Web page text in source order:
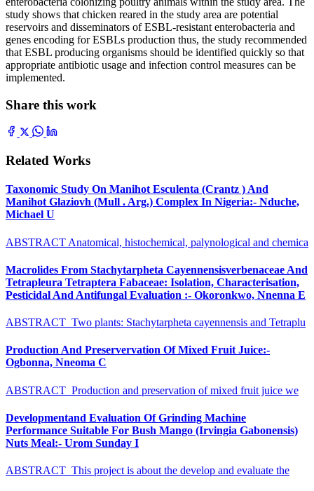
study shows that chicken reared in the study area are potential
reservoirs and disseminators of ESBL-resistant enterobacteria and
genes encoding for ESBLs production thus, the study recommended
that ESBL producing organisms should be identified quickly so that
appropriate antibiotic usage and infection control measures can be
implemented.
Share this work
Related Works
Taxonomic Study On Manihot Esculenta (Crantz ) And
Manihot Glaziovh (Mull . Arg.) Complex In Nigeria:- Nduche,
Michael U
ABSTRACT Anatomical, histochemical, palynological and chemica
Macrolides From Stachytarpheta Cayennensisverbenaceae And
Tetrapleura Tetraptera Fabaceae: Isolation, Characterisation,
Pesticidal And Antifungal Evaluation :- Okoronkwo, Nnenna E
ABSTRACT Two plants: Stachytarpheta cayennensis and Tetraplu
Production And Preservervation Of Mixed Fruit Juice:-
Ogbonna, Nneoma C
ABSTRACT Production and preservation of mixed fruit juice we
Developmentand Evaluation Of Grinding Machine
Performance Suitable For Bush Mango (Irvingia Gabonensis)
Nuts Meal:- Urom Sunday I
ABSTRACT This project is about the develop and evaluate the